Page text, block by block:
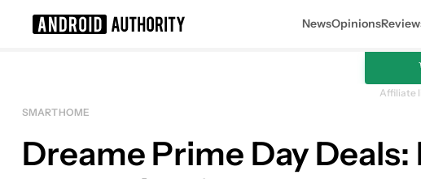
NewsOpinions
Affiliate
SMART HOME
Dreame Prime Day